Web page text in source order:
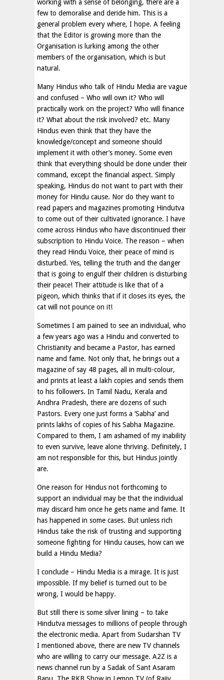
working with a sense of belonging, there are a
few to demoralise and deride him. This is a
general problem every where, I hope. A feeling
that the Editor is growing more than the
Organisation is lurking among the other
members of the organisation, which is but
natural.
Many Hindus who talk of Hindu Media are vague
and confused – Who will own it? Who will
practically work on the project? Who will finance
it? What about the risk involved? etc. Many
Hindus even think that they have the
knowledge/concept and someone should
implement it with other’s money. Some even
think that everything should be done under their
command, except the financial aspect. Simply
speaking, Hindus do not want to part with their
money for Hindu cause. Nor do they want to
read papers and magazines promoting Hindutva
to come out of their cultivated ignorance. I have
come across Hindus who have discontinued their
subscription to Hindu Voice. The reason – when
they read Hindu Voice, their peace of mind is
disturbed. Yes, telling the truth and the danger
that is going to engulf their children is disturbing
their peace! Their attitude is like that of a
pigeon, which thinks that if it closes its eyes, the
cat will not pounce on it!
Sometimes I am pained to see an individual, who
a few years ago was a Hindu and converted to
Christianity and became a Pastor, has earned
name and fame. Not only that, he brings out a
magazine of say 48 pages, all in multi-colour,
and prints at least a lakh copies and sends them
to his followers. In Tamil Nadu, Kerala and
Andhra Pradesh, there are dozens of such
Pastors. Every one just forms a ‘Sabha’ and
prints lakhs of copies of his Sabha Magazine.
Compared to them, I am ashamed of my inability
to even survive, leave alone thriving. Definitely, I
am not responsible for this, but Hindus jointly
are.
One reason for Hindus not forthcoming to
support an individual may be that the individual
may discard him once he gets name and fame. It
has happened in some cases. But unless rich
Hindus take the risk of trusting and supporting
someone fighting for Hindu causes, how can we
build a Hindu Media?
I conclude – Hindu Media is a mirage. It is just
impossible. If my belief is turned out to be
wrong, I would be happy.
But still there is some silver lining – to take
Hindutva messages to millions of people through
the electronic media. Apart from Sudarshan TV
I mentioned above, there are new TV channels
who are willing to carry our message. A2Z is a
news channel run by a Sadak of Sant Asaram